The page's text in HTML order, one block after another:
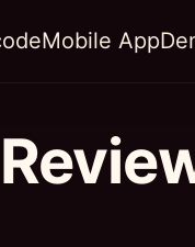
Mobile App